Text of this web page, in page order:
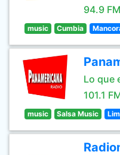
94.9 FM
music Cumbia
Lo que
101.1
music Salsa Music